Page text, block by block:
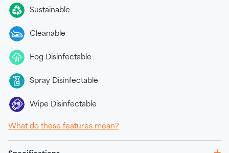
Sustainable
Cleanable
Fog Disinfectable
Spray Disinfectable
Wipe Disinfectable
What do these features mean?